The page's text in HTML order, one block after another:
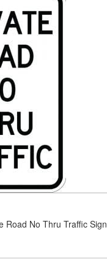
Road No Thru Traffic Sign